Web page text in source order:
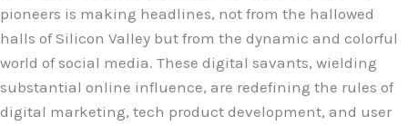
pioneers is making headlines, not from the hallowed
halls of Silicon Valley but from the dynamic and colorful
world of social media. These digital savants, wielding
substantial online influence, are redefining the rules of
digital marketing, tech product development, and user